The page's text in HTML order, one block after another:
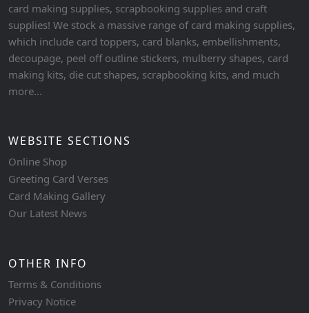
card making supplies, scrapbooking supplies and craft
supplies! We stock a massive range of card making supplies,
which include card toppers, card blanks, embellishments,
decoupage, peel off outline stickers, mulberry shapes, card
making kits, die cut shapes, scrapbooking kits, and much
more...
WEBSITE SECTIONS
Online Shop
Greeting Card Verses
Card Making Gallery
Our Latest News
OTHER INFO
Terms & Conditions
Privacy Notice